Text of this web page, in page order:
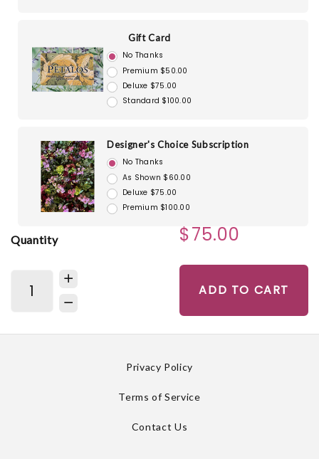
Gift Card
No Thanks
Premium $50.00
Deluxe $75.00
Standard $100.00
Designer's Choice Subscription
No Thanks
As Shown $60.00
Deluxe $75.00
Premium $100.00
Quantity $75.00
ADD TO CART
Privacy Policy
Terms of Service
Contact Us